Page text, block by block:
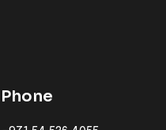
Phone